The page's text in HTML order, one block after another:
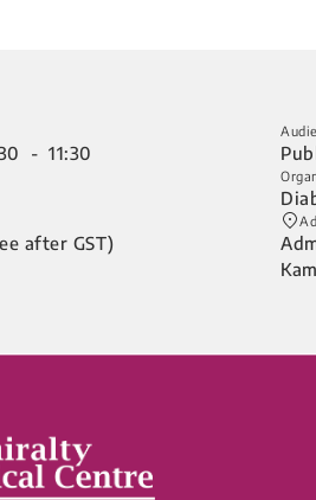
- 11:30
after GST)